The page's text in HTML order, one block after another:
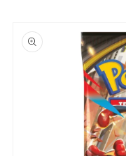
product
information